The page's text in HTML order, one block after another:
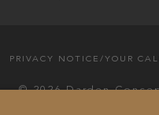
PRIVACY NOTICE/YOUR
© 2026 Darden